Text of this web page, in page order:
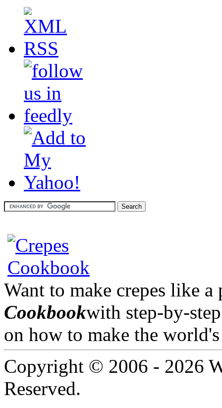
Want to make crepes like
Cookbookwith step-by-
on how to make the world's
Copyright © 2006 - 2026
Reserved.